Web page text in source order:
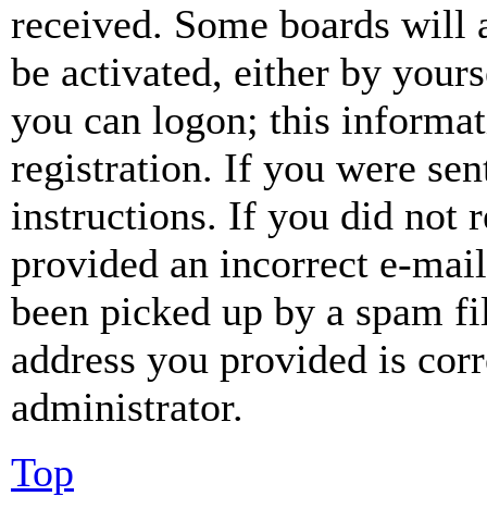
received. Some boards will
be activated, either by
you can logon; this
registration. If you were
instructions. If you did not
provided an incorrect e-
been picked up by a spam
address you provided is
administrator.
Top